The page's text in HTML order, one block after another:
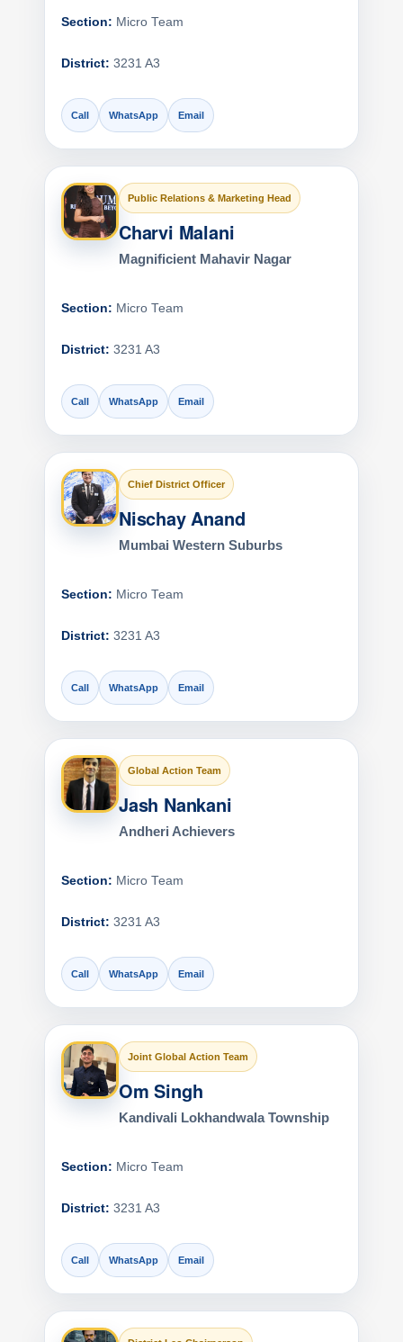
Section: Micro Team
District: 3231 A3
Call WhatsApp Email
Public Relations & Marketing Head
Charvi Malani
Magnificient Mahavir Nagar
Section: Micro Team
District: 3231 A3
Call WhatsApp Email
Chief District Officer
Nischay Anand
Mumbai Western Suburbs
Section: Micro Team
District: 3231 A3
Call WhatsApp Email
Global Action Team
Jash Nankani
Andheri Achievers
Section: Micro Team
District: 3231 A3
Call WhatsApp Email
Joint Global Action Team
Om Singh
Kandivali Lokhandwala Township
Section: Micro Team
District: 3231 A3
Call WhatsApp Email